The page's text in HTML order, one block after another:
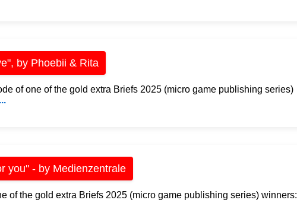
by Phoebii & Rita
of one of the gold extra Briefs 2025 (micro game publishing series)
you" - by Medienzentrale
of the gold extra Briefs 2025 (micro game publishing series) winners: